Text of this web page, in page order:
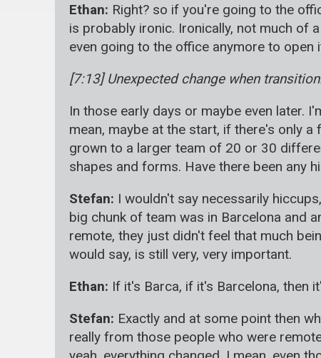
Ethan: Right? so if you're going to the
is probably ironic. Ironically, not much of
even going to the office anymore to
[7:13] Unexpected change when
In those early days or maybe even later.
mean, maybe at the start, if there's only
grown to a larger team of 20 or 30
shapes and forms. Have there been any
Stefan: I wouldn't say necessarily
big chunk of team was in Barcelona and
remote, they just didn't feel that much
would say, is still very, very important.
Ethan: If it's Barca, if it's Barcelona, then
Stefan: Exactly and at some point then
really from those people who were